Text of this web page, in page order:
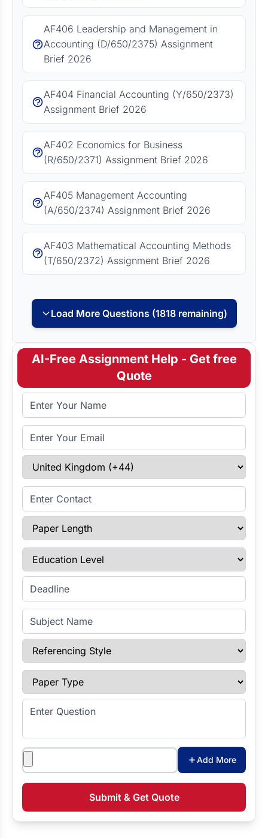
AF406 Leadership and Management in
Accounting (D/650/2375) Assignment
Brief 2026
AF404 Financial Accounting (Y/650/2373)
Assignment Brief 2026
AF402 Economics for Business
(R/650/2371) Assignment Brief 2026
AF405 Management Accounting
(A/650/2374) Assignment Brief 2026
AF403 Mathematical Accounting Methods
(T/650/2372) Assignment Brief 2026
Load More Questions (1818 remaining)
AI-Free Assignment Help - Get free
Quote
Full Name
Email Address
Select Country
Enter Contact
Paper Length
Education Level
Enter Deadline
Subject Name
Referencing Style
Paper Type
Enter Question
Attachments
Add More
Submit & Get Quote